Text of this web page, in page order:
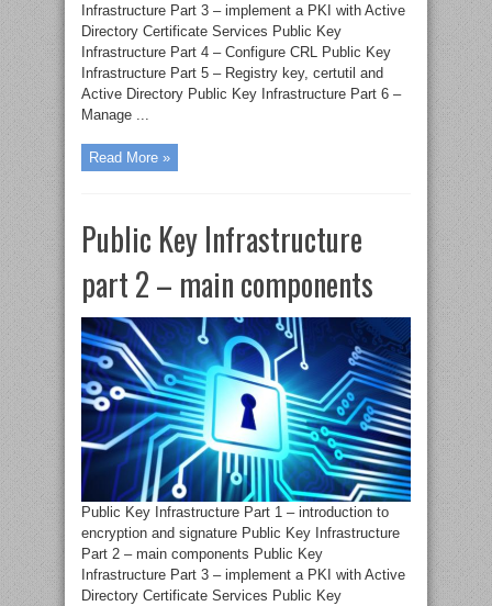
Infrastructure Part 3 – implement a PKI with Active
Directory Certificate Services Public Key
Infrastructure Part 4 – Configure CRL Public Key
Infrastructure Part 5 – Registry key, certutil and
Active Directory Public Key Infrastructure Part 6 –
Manage ...
Read More »
Public Key Infrastructure
part 2 – main components
Public Key Infrastructure Part 1 – introduction to
encryption and signature Public Key Infrastructure
Part 2 – main components Public Key
Infrastructure Part 3 – implement a PKI with Active
Directory Certificate Services Public Key